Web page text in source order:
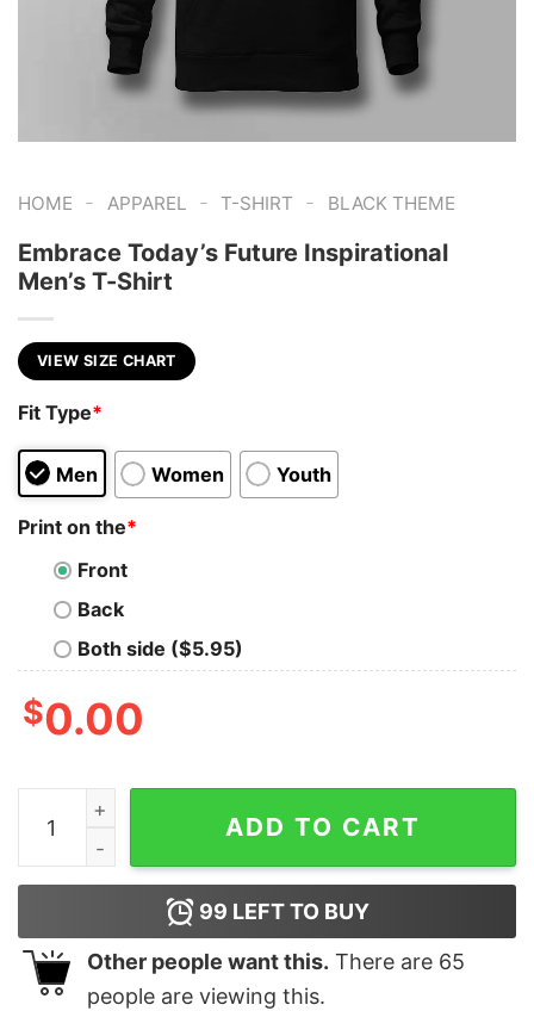
HOME - APPAREL - T-SHIRT - BLACK THEME
Embrace Today’s Future Inspirational
Men’s T-Shirt
VIEW SIZE CHART
Fit Type*
Men Women Youth
Print on the*
Front
Back
Both side ($5.95)
$0.00
Embrace Today's Future Inspirational Men's T-Shirt
ADD TO CART
99 LEFT TO BUY
Other people want this. There are 65
people are viewing this.